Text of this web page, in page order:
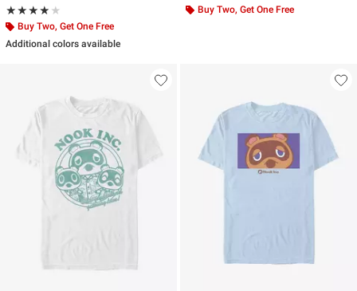
★★★★★
Rating, 3.833 out of 5
★★★★★
Buy Two, Get One Free
Additional colors available
Buy Two, Get One Free